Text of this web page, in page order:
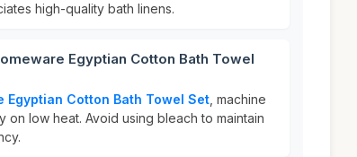
high-quality bath linens.
Egyptian Cotton Bath Towel
Egyptian Cotton Bath Towel Set , machine
on low heat. Avoid using bleach to maintain